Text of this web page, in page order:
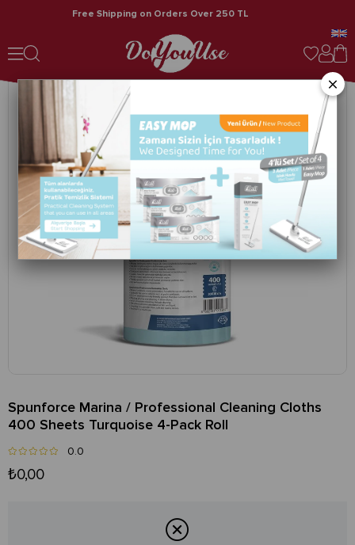
Free Shipping on Orders Over 250 TL
Spunforce Marina / Professional Cleaning Cloths
400 Sheets Turquoise 4-Pack Roll
0.0
₺0,00
×